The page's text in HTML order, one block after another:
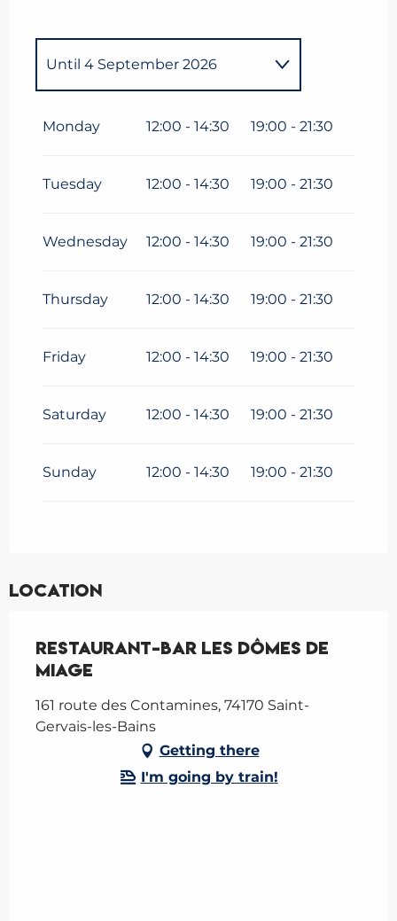
April 2026
2026
Until 4 September 2026
Monday 12:00 - 14:30 19:00 - 21:30
Tuesday 12:00 - 14:30 19:00 - 21:30
Wednesday 12:00 - 14:30 19:00 - 21:30
Thursday 12:00 - 14:30 19:00 - 21:30
Friday 12:00 - 14:30 19:00 - 21:30
Saturday 12:00 - 14:30 19:00 - 21:30
Sunday 12:00 - 14:30 19:00 - 21:30
Location
Restaurant-Bar Les Dômes de
Miage
161 route des Contamines, 74170 Saint-
Gervais-les-Bains
Getting there
I'm going by train!